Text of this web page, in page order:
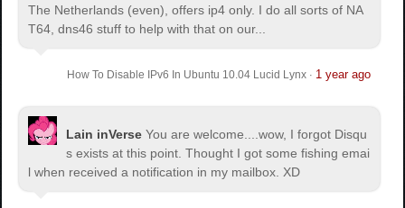
The Netherlands (even), offers ip4 only. I do all sorts of NA
T64, dns46 stuff to help with that on our...
How To Disable IPv6 In Ubuntu 10.04 Lucid Lynx· 1 year ago
Lain inVerse You are welcome.
...wow, I forgot Disqu
s exists at this point. Thought I got some fishing emai
l when received a notification in my mailbox. XD